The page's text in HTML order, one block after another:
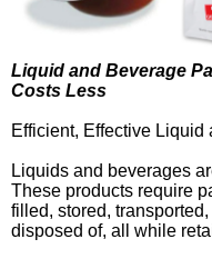
Liquid and Beverage
Costs Less
Efficient, Effective
Liquids and beverages
These products require
filled, stored,
disposed of, all while